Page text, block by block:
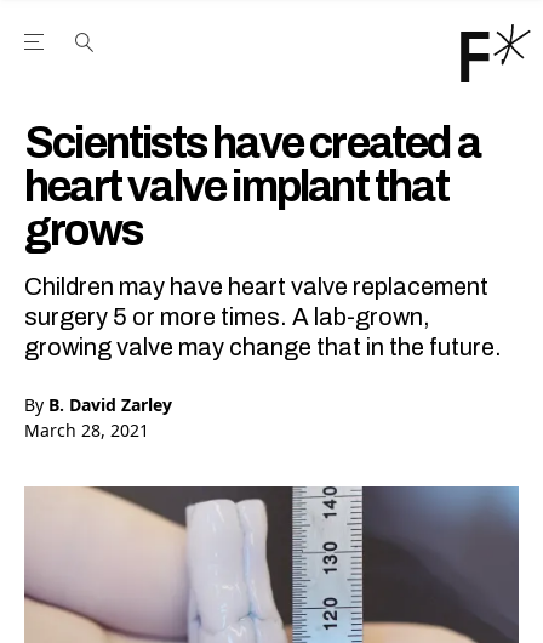
Open the Main Navigation Menu
Scientists have created a
heart valve implant that
grows
Children may have heart valve replacement
surgery 5 or more times. A lab-grown,
growing valve may change that in the future.
By B. David Zarley
March 28, 2021